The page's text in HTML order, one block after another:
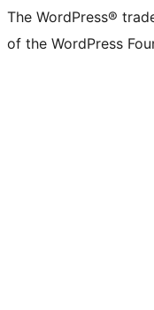
The WordPress®
of the WordPress